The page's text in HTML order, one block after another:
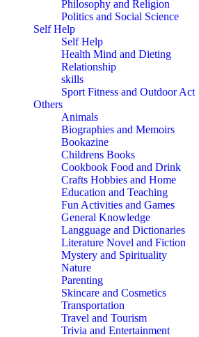
Philosophy and Religion
Politics and Social Science
Self Help
Self Help
Health Mind and Dieting
Relationship
skills
Sport Fitness and Outdoor Act
Others
Animals
Biographies and Memoirs
Bookazine
Childrens Books
Cookbook Food and Drink
Crafts Hobbies and Home
Education and Teaching
Fun Activities and Games
General Knowledge
Langguage and Dictionaries
Literature Novel and Fiction
Mystery and Spirituality
Nature
Parenting
Skincare and Cosmetics
Transportation
Travel and Tourism
Trivia and Entertainment